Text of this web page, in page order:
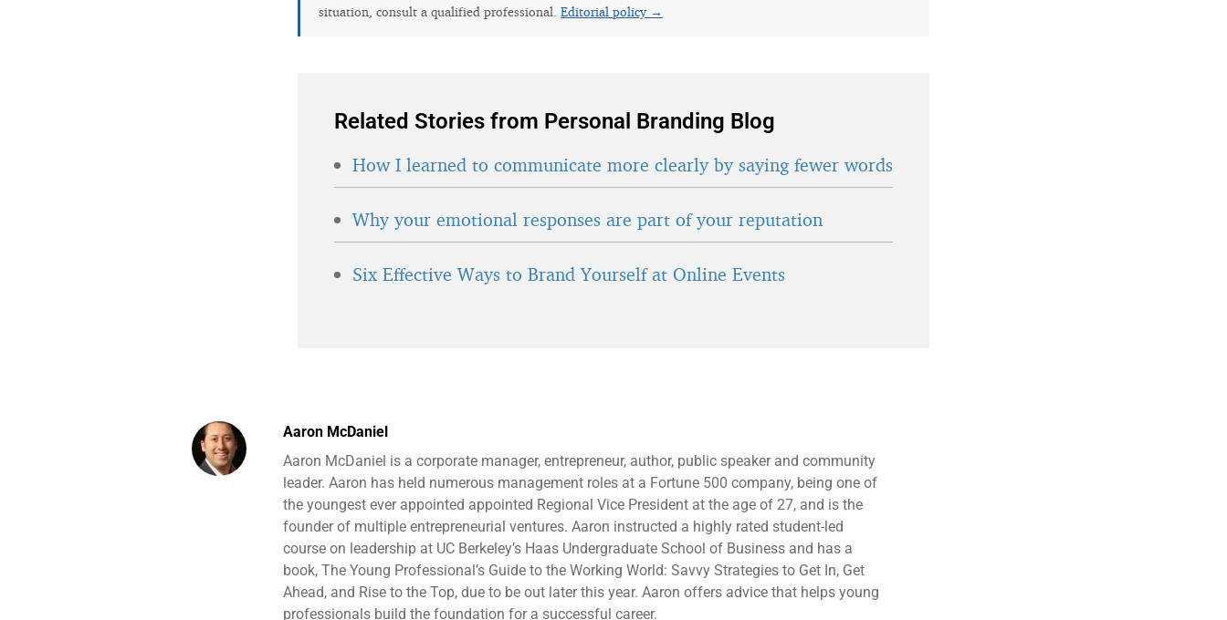
situation, consult a qualified professional. Editorial policy →
Related Stories from Personal Branding Blog
How I learned to communicate more clearly by saying fewer words
Why your emotional responses are part of your reputation
Six Effective Ways to Brand Yourself at Online Events
Aaron McDaniel
Aaron McDaniel is a corporate manager, entrepreneur, author, public speaker and community
leader. Aaron has held numerous management roles at a Fortune 500 company, being one of
the youngest ever appointed appointed Regional Vice President at the age of 27, and is the
founder of multiple entrepreneurial ventures. Aaron instructed a highly rated student-led
course on leadership at UC Berkeley’s Haas Undergraduate School of Business and has a
book, The Young Professional’s Guide to the Working World: Savvy Strategies to Get In, Get
Ahead, and Rise to the Top, due to be out later this year. Aaron offers advice that helps young
professionals build the foundation for a successful career.